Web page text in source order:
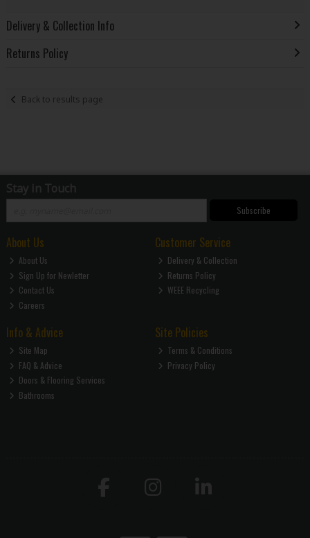
Delivery & Collection Info
Returns Policy
Back to results page
Stay in Touch
Subscribe
About Us
About Us
Sign Up for Newletter
Contact Us
Careers
Customer Service
Delivery & Collection
Returns Policy
WEEE Recycling
Info & Advice
Site Map
FAQ & Advice
Doors & Flooring Services
Bathrooms
Site Policies
Terms & Conditions
Privacy Policy